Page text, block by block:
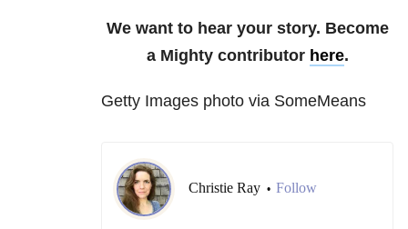
We want to hear your story. Become
a Mighty contributor here.
Getty Images photo via SomeMeans
Christie Ray • Follow